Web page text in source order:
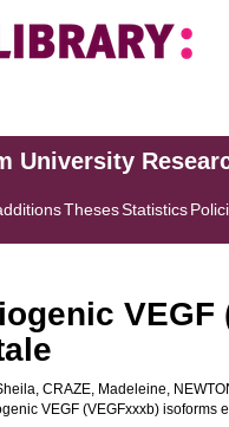
University
ThesesStatistics
, CRAZE, Madeleine,
VEGF (VEGFxxxb) isoforms